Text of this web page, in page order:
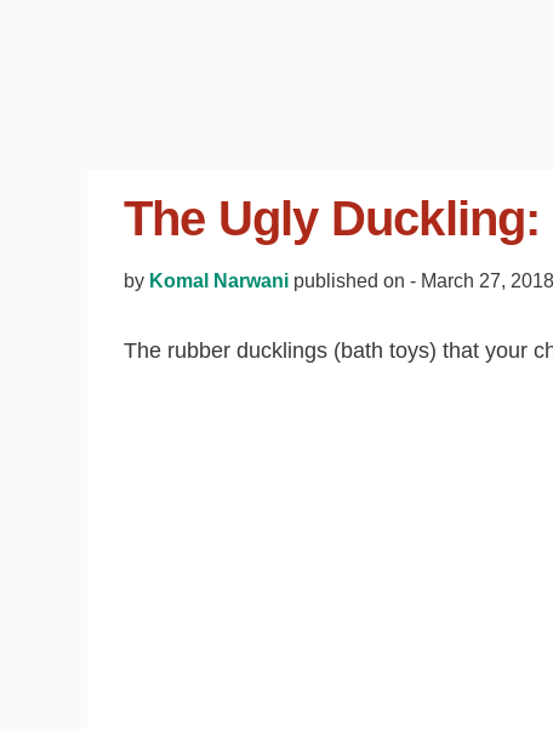
The Ugly
by Komal Narwani published on - March 27, 2018
The rubber ducklings (bath toys) that your